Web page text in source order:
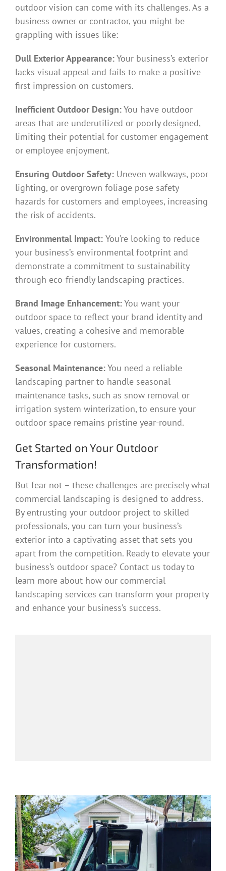
outdoor vision can come with its challenges. As a
business owner or contractor, you might be
grappling with issues like:
Dull Exterior Appearance:Your business’s exterior
lacks visual appeal and fails to make a positive
first impression on customers.
Inefficient Outdoor Design:You have outdoor
areas that are underutilized or poorly designed,
limiting their potential for customer engagement
or employee enjoyment.
Ensuring Outdoor Safety: Uneven walkways, poor
lighting, or overgrown foliage pose safety
hazards for customers and employees, increasing
the risk of accidents.
Environmental Impact: You’re looking to reduce
your business’s environmental footprint and
demonstrate a commitment to sustainability
through eco-friendly landscaping practices.
Brand Image Enhancement:You want your
outdoor space to reflect your brand identity and
values, creating a cohesive and memorable
experience for customers.
Seasonal Maintenance:You need a reliable
landscaping partner to handle seasonal
maintenance tasks, such as snow removal or
irrigation system winterization, to ensure your
outdoor space remains pristine year-round.
Get Started on Your Outdoor
Transformation!
But fear not – these challenges are precisely what
commercial landscaping is designed to address.
By entrusting your outdoor project to skilled
professionals, you can turn your business’s
exterior into a captivating asset that sets you
apart from the competition. Ready to elevate your
business’s outdoor space? Contact us today to
learn more about how our commercial
landscaping services can transform your property
and enhance your business’s success.